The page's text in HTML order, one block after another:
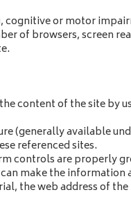
cognitive or motor
of browsers, screen
content of the site by
(generally available
referenced sites.
controls are properly
make the information
the web address of